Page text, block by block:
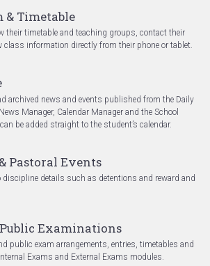
& Timetable
their timetable and teaching groups, contact their
class information directly from their phone or tablet.
archived news and events published from the Daily
Manager, Calendar Manager and the School
be added straight to the student’s calendar.
Pastoral Events
details such as detentions and reward and
Examinations
public exam arrangements, entries, timetables and
Exams and External Exams modules.